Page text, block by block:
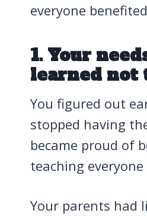
everyone
1. Your
learned not
You figured out
stopped having
became proud of
teaching
Your parents had